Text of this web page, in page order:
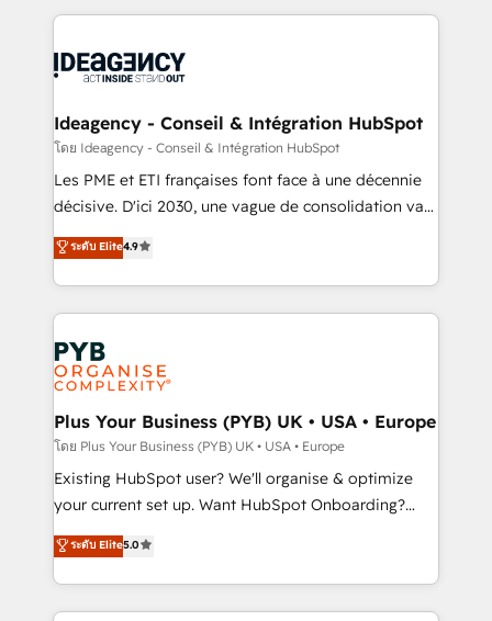
powerful growth engine. Built to convert, scale, and
drive results.
Salesforce and integrated enterprise stacks. Digital
Generative Engine Optimisation (AI Search),
B2B SEO, paid media, and content. We work with
enterprise and growth-led companies across
technology, professional services, financial services
and industrial sectors. Offices in Johannesburg, Cape
implementations delivered. AI visibility coverage
across ChatGPT, Claude, Perplexity, Gemini and
Innovation HubSpot Impact Award - Platform
Migration Excellence HubSpot Impact Award -
professionals.
Ideagency - Conseil & Intégration HubSpot
โดย Ideagency - Conseil & Intégration HubSpot
Les PME et ETI françaises font face à une décennie
décisive. D'ici 2030, une vague de consolidation va
recomposer le marché. Seules survivront les
entreprises qui auront réussi leur transformation. Le
problème ? 58% des dirigeants savent que l'IA est
vitale pour leur survie. Mais 57% n'ont aucune
stratégie. Et 43% ne maîtrisent même pas leurs
données. C'est le paradoxe français : conscience
totale, action nulle. La solution s'appelle l'Entreprise
Augmentée. Ce n'est pas une entreprise qui utilise
l'IA. C'est une organisation qui a réussi la symbiose
entre l'expertise humaine et l'intelligence artificielle.
Pas pour remplacer l'humain, mais pour l'augmenter.
transformation. D'abord les fondations : des
données unifiées, des processus alignés. Ensuite
ระดับ Elite4.9
Plus Your Business (PYB) UK • USA • Europe
โดย Plus Your Business (PYB) UK • USA • Europe
Existing HubSpot user? We'll organise & optimize
your current set up. Want HubSpot Onboarding?
We'll customise your CRM & automate your business
processes. Welcome to our Profile! We can help
with... • CRM implementation, reports & workflows,
and team training • CRM migration: Salesforce,
ระดับ Elite5.0